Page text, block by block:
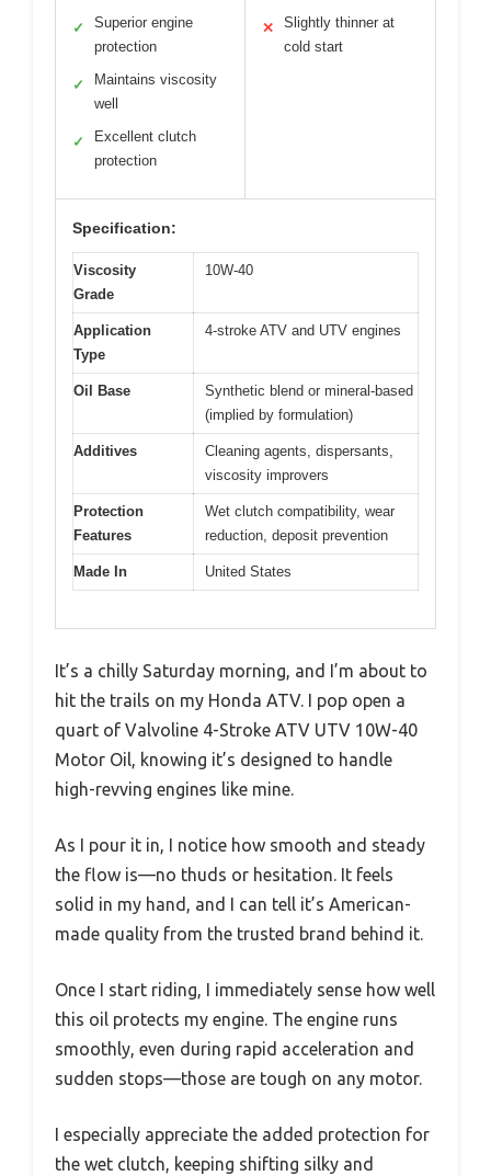
✓
Superior engine
protection
✓
Maintains viscosity
well
✓
Excellent clutch
protection
✕
Slightly thinner at
cold start
Specification:
Viscosity
Grade
10W-40
Application
Type
4-stroke ATV and UTV engines
Oil Base
Synthetic blend or mineral-based
(implied by formulation)
Additives
Cleaning agents, dispersants,
viscosity improvers
Protection
Features
Wet clutch compatibility, wear
reduction, deposit prevention
Made In United States
It’s a chilly Saturday morning, and I’m about to
hit the trails on my Honda ATV. I pop open a
quart of Valvoline 4-Stroke ATV UTV 10W-40
Motor Oil, knowing it’s designed to handle
high-revving engines like mine.
As I pour it in, I notice how smooth and steady
the flow is—no thuds or hesitation. It feels
solid in my hand, and I can tell it’s American-
made quality from the trusted brand behind it.
Once I start riding, I immediately sense how well
this oil protects my engine. The engine runs
smoothly, even during rapid acceleration and
sudden stops—those are tough on any motor.
I especially appreciate the added protection for
the wet clutch, keeping shifting silky and